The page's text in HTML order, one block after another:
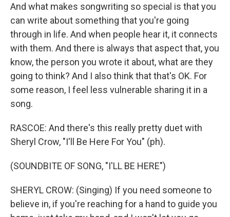
And what makes songwriting so special is that you
can write about something that you're going
through in life. And when people hear it, it connects
with them. And there is always that aspect that, you
know, the person you wrote it about, what are they
going to think? And I also think that that's OK. For
some reason, I feel less vulnerable sharing it in a
song.
RASCOE: And there's this really pretty duet with
Sheryl Crow, "I'll Be Here For You" (ph).
(SOUNDBITE OF SONG, "I'LL BE HERE")
SHERYL CROW: (Singing) If you need someone to
believe in, if you're reaching for a hand to guide you